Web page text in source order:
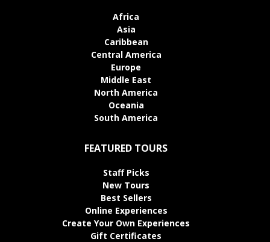
Africa
Asia
Caribbean
Central America
Europe
Middle East
North America
Oceania
South America
FEATURED TOURS
Staff Picks
New Tours
Best Sellers
Online Experiences
Create Your Own Experiences
Gift Certificates